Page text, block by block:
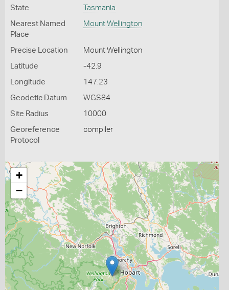
State Tasmania
Nearest Named
Place
Mount Wellington
Precise Location Mount Wellington
Latitude -42.9
Longitude 147.23
Geodetic Datum WGS84
Site Radius 10000
Georeference
Protocol
compiler
+
−